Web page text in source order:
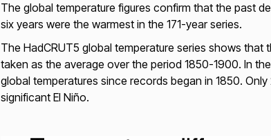
The global temperature figures confirm that the past
six years were the warmest in the 171-year series.
The HadCRUT5 global temperature series shows that
taken as the average over the period 1850-1900. In
global temperatures since records began in 1850.
significant El Niño.